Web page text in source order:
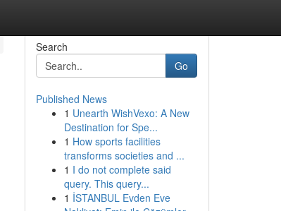
Search
Go
Published News
1 Unearth WishVexo: A New
Destination for Spe...
1 How sports facilities
transforms societies and ...
1 I do not complete said
query. This query...
1 İSTANBUL Evden Eve